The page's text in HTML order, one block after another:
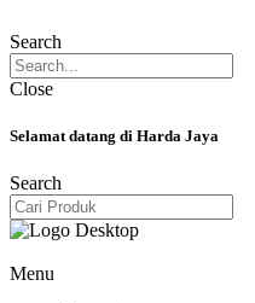
Search
Close
Selamat datang di Harda Jaya
Search
Menu